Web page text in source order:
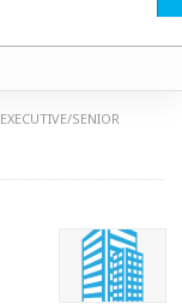
EXECUTIVE/SENIOR